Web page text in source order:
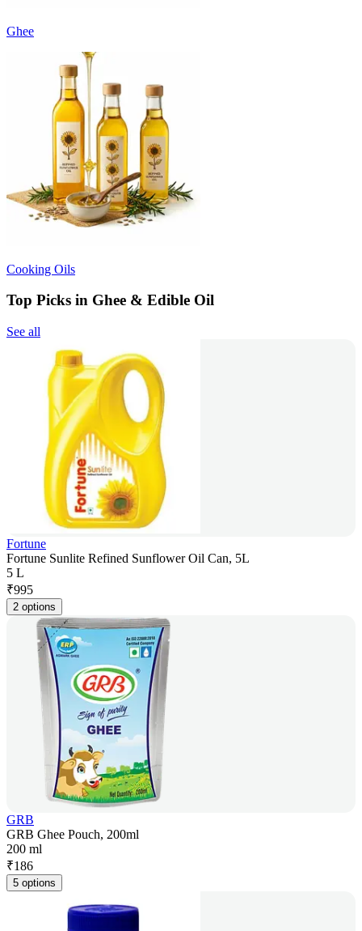
Ghee
Cooking Oils
Top Picks in Ghee & Edible Oil
See all
Fortune
Fortune Sunlite Refined Sunflower Oil Can, 5L
5 L
₹995
2 options
GRB
GRB Ghee Pouch, 200ml
200 ml
₹186
5 options